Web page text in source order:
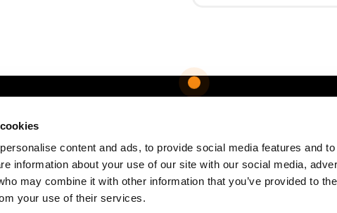
content and ads, to provide social media features and
information about your use of our site with our social media,
may combine it with other information that you’ve provided to
your use of their services.